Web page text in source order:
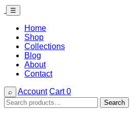
☰
Home
Shop
Collections
Blog
About
Contact
⌕ Account Cart0
Search
for:
Search